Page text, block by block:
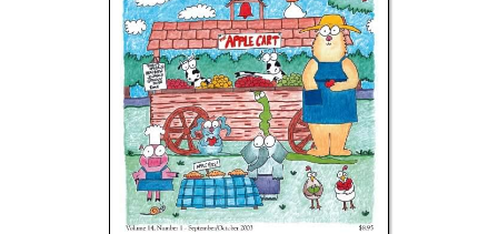
Idea Bank
Boomwhacker Central
Video Network